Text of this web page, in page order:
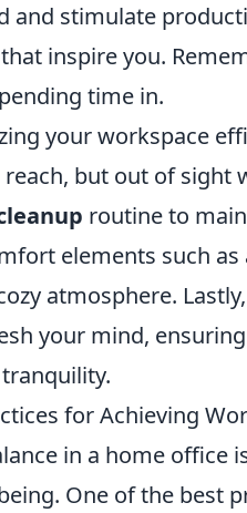
and stimulate
inspire you.
time in.
your workspace
but out of sight
routine to
elements such
atmosphere.
your mind,
for Achieving
in a home office
One of the best